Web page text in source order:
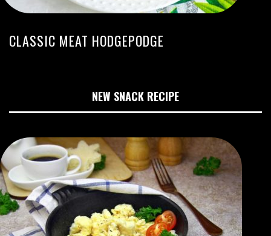
CLASSIC MEAT HODGEPODGE
NEW SNACK RECIPE